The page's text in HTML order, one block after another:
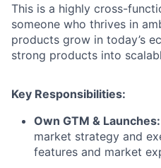
This is a highly cross-
someone who thrives in
products grow in today’s
strong products into
Key Responsibilities:
Own GTM & Launches:
market strategy and
features and market